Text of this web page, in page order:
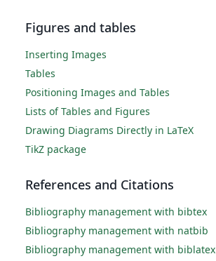
Figures and tables
Inserting Images
Tables
Positioning Images and Tables
Lists of Tables and Figures
Drawing Diagrams Directly in LaTeX
TikZ package
References and Citations
Bibliography management with bibtex
Bibliography management with natbib
Bibliography management with biblatex